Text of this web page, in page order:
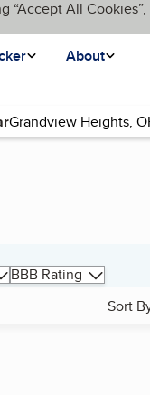
All
About
BBB Rating
Sort